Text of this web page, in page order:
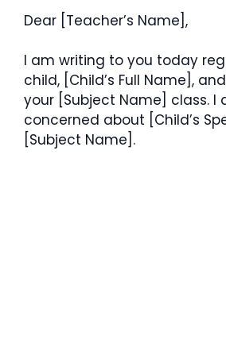
Dear [Teacher’s Name],
I am writing to you today
child, [Child’s Full Name],
your [Subject Name] class. I
concerned about [Child’s
[Subject Name].